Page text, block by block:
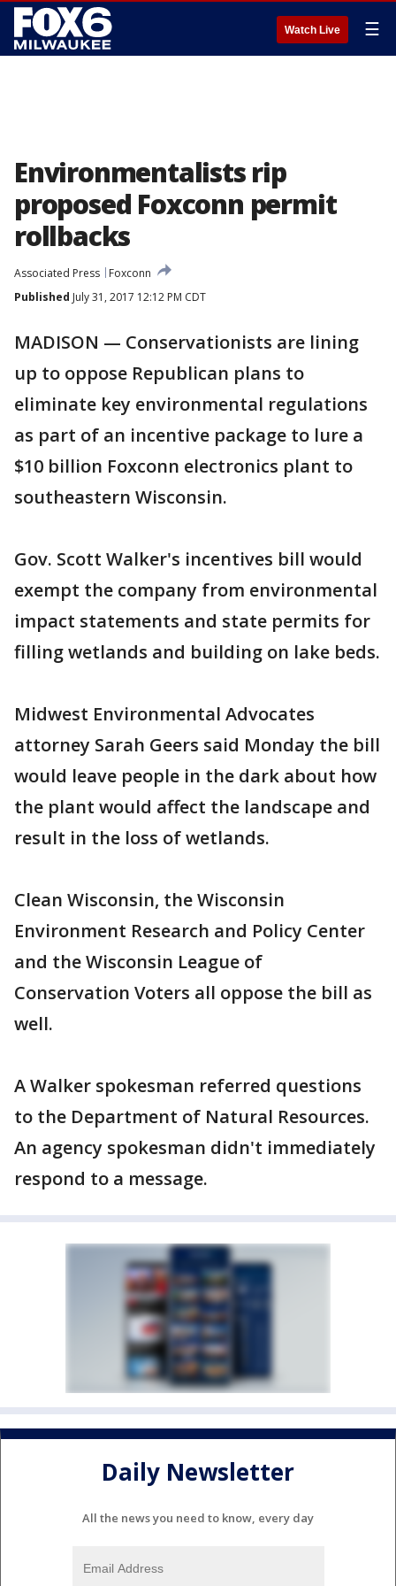
Watch Live ☰
Environmentalists rip
proposed Foxconn permit
rollbacks
Associated Press
Foxconn
Published July 31, 2017 12:12 PM CDT
MADISON — Conservationists are lining
up to oppose Republican plans to
eliminate key environmental regulations
as part of an incentive package to lure a
$10 billion Foxconn electronics plant to
southeastern Wisconsin.
Gov. Scott Walker's incentives bill would
exempt the company from environmental
impact statements and state permits for
filling wetlands and building on lake beds.
Midwest Environmental Advocates
attorney Sarah Geers said Monday the bill
would leave people in the dark about how
the plant would affect the landscape and
result in the loss of wetlands.
Clean Wisconsin, the Wisconsin
Environment Research and Policy Center
and the Wisconsin League of
Conservation Voters all oppose the bill as
well.
A Walker spokesman referred questions
to the Department of Natural Resources.
An agency spokesman didn't immediately
respond to a message.
Daily Newsletter
All the news you need to know, every day